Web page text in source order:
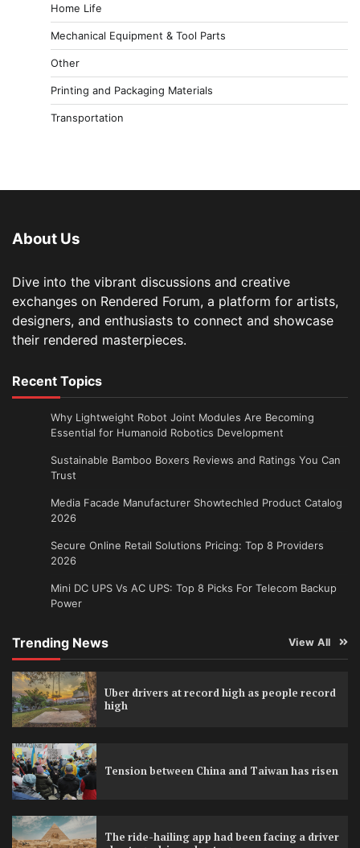
Home Life
Mechanical Equipment & Tool Parts
Other
Printing and Packaging Materials
Transportation
About Us
Dive into the vibrant discussions and creative
exchanges on Rendered Forum, a platform for artists,
designers, and enthusiasts to connect and showcase
their rendered masterpieces.
Recent Topics
Why Lightweight Robot Joint Modules Are Becoming
Essential for Humanoid Robotics Development
Sustainable Bamboo Boxers Reviews and Ratings You Can
Trust
Media Facade Manufacturer Showtechled Product Catalog
2026
Secure Online Retail Solutions Pricing: Top 8 Providers
2026
Mini DC UPS Vs AC UPS: Top 8 Picks For Telecom Backup
Power
Trending News View All
Uber drivers at record high as people record
high
Tension between China and Taiwan has risen
The ride-hailing app had been facing a driver